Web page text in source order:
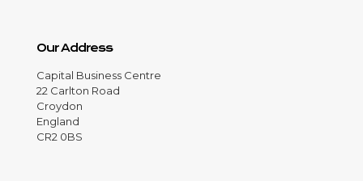
Our Address
Capital Business Centre
22 Carlton Road
Croydon
England
CR2 0BS